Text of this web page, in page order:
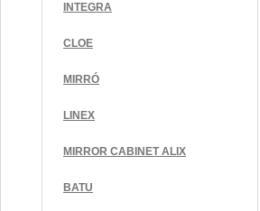
INTEGRA
CLOE
MIRRÓ
LINEX
MIRROR CABINET ALIX
BATU